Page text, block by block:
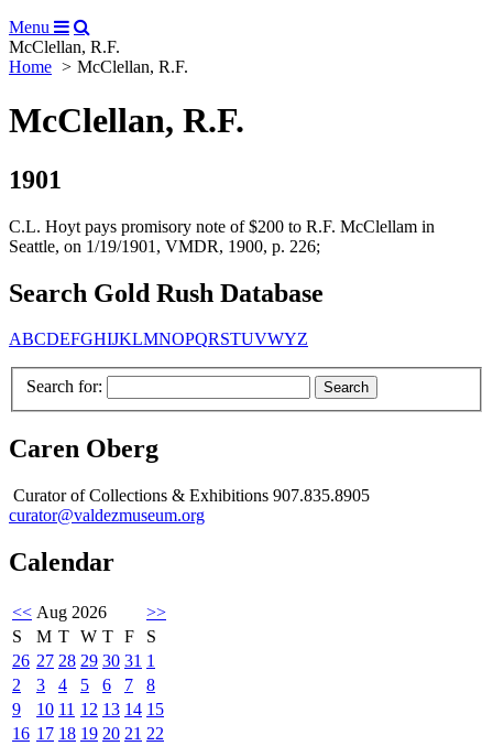
Menu
McClellan, R.F.
Home
McClellan, R.F.
McClellan, R.F.
1901
C.L. Hoyt pays promisory note of $200 to R.F. McClellam in
Seattle, on 1/19/1901, VMDR, 1900, p. 226;
Search Gold Rush Database
ABCDEFGHIJKLMNOPQRSTUVWYZ
Search for:
Caren Oberg
Curator of Collections & Exhibitions 907.835.8905
curator@valdezmuseum.org
Calendar
<< Aug 2026
>>
S
M T W T F
S
26 27 28 29 30 31 1
2
3 4 5 6 7
8
9
10 11 12 13 14 15
16 17 18 19 20 21 22